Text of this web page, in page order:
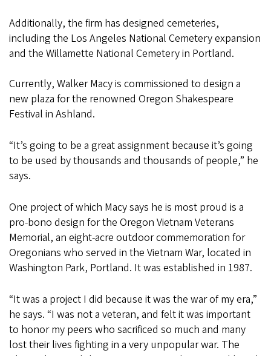
Additionally, the firm has designed cemeteries,
including the Los Angeles National Cemetery expansion
and the Willamette National Cemetery in Portland.
Currently, Walker Macy is commissioned to design a
new plaza for the renowned Oregon Shakespeare
Festival in Ashland.
“It’s going to be a great assignment because it’s going
to be used by thousands and thousands of people,” he
says.
One project of which Macy says he is most proud is a
pro-bono design for the Oregon Vietnam Veterans
Memorial, an eight-acre outdoor commemoration for
Oregonians who served in the Vietnam War, located in
Washington Park, Portland. It was established in 1987.
“It was a project I did because it was the war of my era,”
he says. “I was not a veteran, and felt it was important
to honor my peers who sacrificed so much and many
lost their lives fighting in a very unpopular war. The